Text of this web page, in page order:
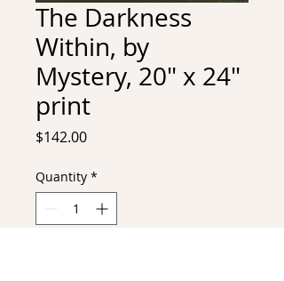
The Darkness
Within, by
Mystery, 20" x 24"
print
$142.00Price
Quantity *